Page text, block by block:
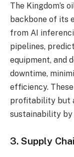
The Kingdom’s
backbone of its
from AI
pipelines,
equipment, and
downtime,
efficiency.
profitability but
sustainability by
3. Supply